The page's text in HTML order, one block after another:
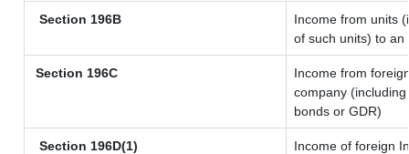
Section 196B
Income from units
of such units) to an
Section 196C
Income from
company
bonds or GDR)
Section 196D(1)
Income of foreign